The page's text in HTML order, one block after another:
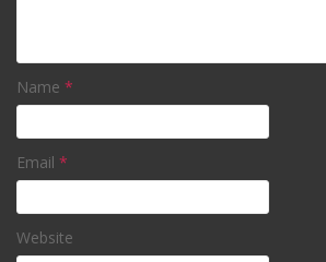
Name *
Email *
Website